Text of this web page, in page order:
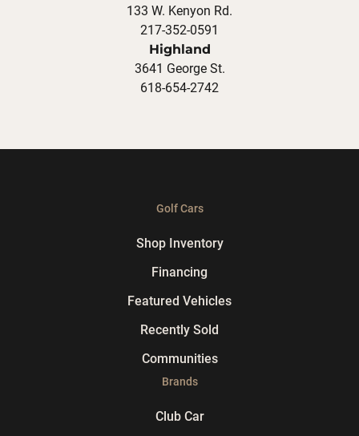
133 W. Kenyon Rd.
217-352-0591
Highland
3641 George St.
618-654-2742
Golf Cars
Shop Inventory
Financing
Featured Vehicles
Recently Sold
Communities
Brands
Club Car